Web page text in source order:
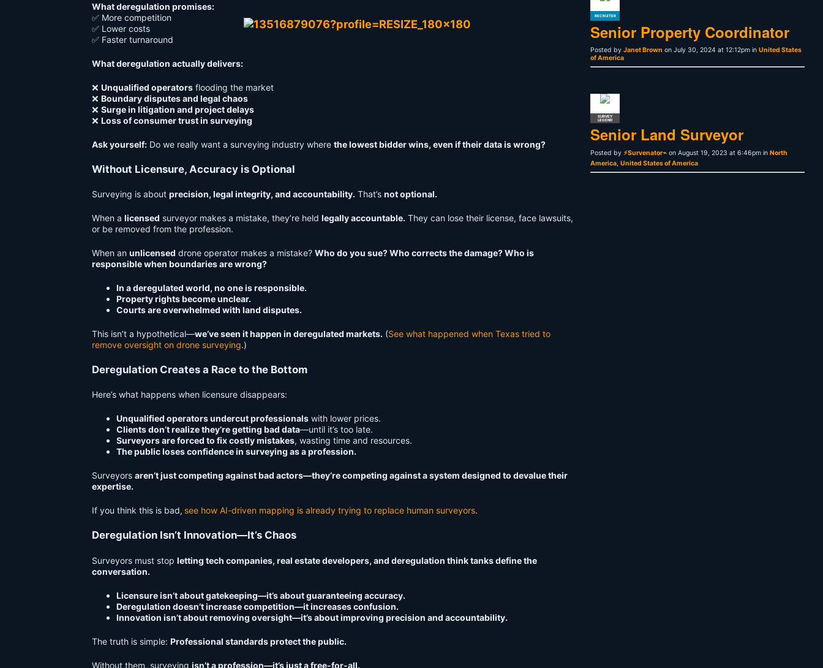
What deregulation promises:
✅ More competition
✅ Lower costs
✅ Faster turnaround
What deregulation actually delivers:
❌ Unqualified operators flooding the market
❌ Boundary disputes and legal chaos
❌ Surge in litigation and project delays
❌ Loss of consumer trust in surveying
Ask yourself: Do we really want a surveying industry where the lowest bidder wins, even if their data is wrong?
Without Licensure, Accuracy is Optional
Surveying is about precision, legal integrity, and accountability. That’s not optional.
When a licensed surveyor makes a mistake, they’re held legally accountable. They can lose their license, face lawsuits,
or be removed from the profession.
When an unlicensed drone operator makes a mistake? Who do you sue? Who corrects the damage? Who is
responsible when boundaries are wrong?
In a deregulated world, no one is responsible.
Property rights become unclear.
Courts are overwhelmed with land disputes.
This isn’t a hypothetical—we’ve seen it happen in deregulated markets. (See what happened when Texas tried to
remove oversight on drone surveying.)
Deregulation Creates a Race to the Bottom
Here’s what happens when licensure disappears:
Unqualified operators undercut professionals with lower prices.
Clients don’t realize they’re getting bad data—until it’s too late.
Surveyors are forced to fix costly mistakes, wasting time and resources.
The public loses confidence in surveying as a profession.
Surveyors aren’t just competing against bad actors—they’re competing against a system designed to devalue their
expertise.
If you think this is bad, see how AI-driven mapping is already trying to replace human surveyors.
Deregulation Isn’t Innovation—It’s Chaos
Surveyors must stop letting tech companies, real estate developers, and deregulation think tanks define the
conversation.
Licensure isn’t about gatekeeping—it’s about guaranteeing accuracy.
Deregulation doesn’t increase competition—it increases confusion.
Innovation isn’t about removing oversight—it’s about improving precision and accountability.
The truth is simple: Professional standards protect the public.
Without them, surveying isn’t a profession—it’s just a free-for-all.
RECRUITER
Senior Property Coordinator
Posted by Janet Brown on July 30, 2024 at 12:12pm in United States
of America
SURVEY
LEGEND
Senior Land Surveyor
Posted by ⚡Survenator⌁ on August 19, 2023 at 6:46pm in North
America, United States of America